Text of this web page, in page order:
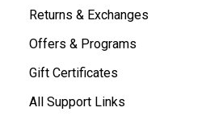
Returns & Exchanges
Offers & Programs
Gift Certificates
All Support Links